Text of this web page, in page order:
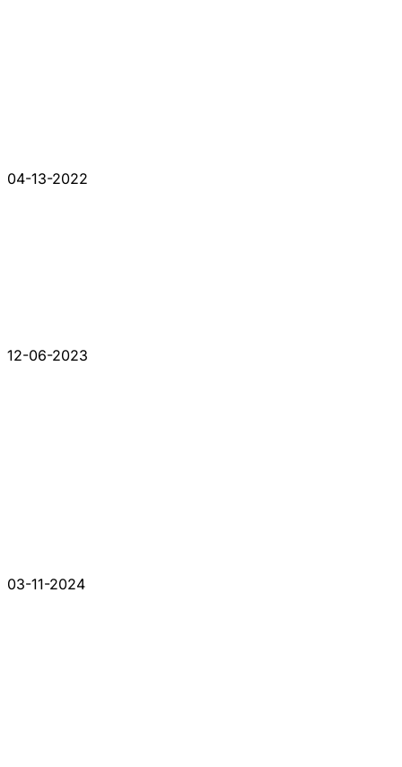
04-13-2022
12-06-2023
03-11-2024